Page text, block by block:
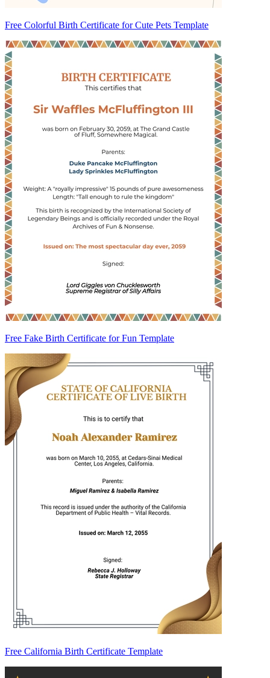
Free Colorful Birth Certificate for Cute Pets Template
Free Fake Birth Certificate for Fun Template
Free California Birth Certificate Template